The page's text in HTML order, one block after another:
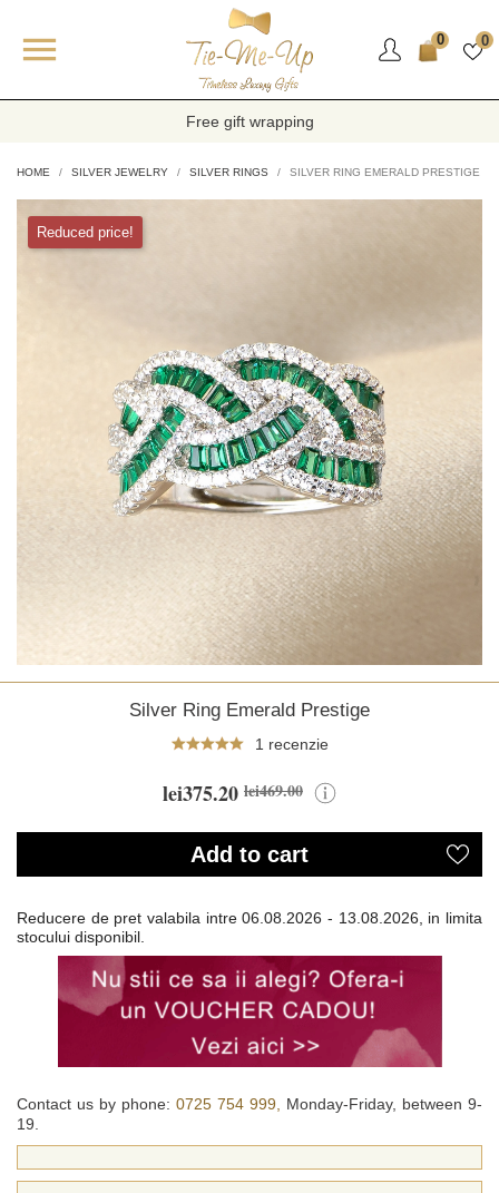
 0 0
Free gift wrapping
HOME SILVER JEWELRY SILVER RINGS SILVER RING EMERALD PRESTIGE
Reduced price!
Silver Ring Emerald Prestige
1 recenzie
lei375.20 lei469.00
Add to cart
Reducere de pret valabila intre06.08.2026 - 13.08.2026, in limita
stocului disponibil.
Contact us by phone: 0725 754 999, Monday-Friday, between 9-
19.